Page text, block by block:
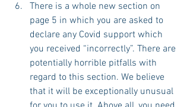
There is a whole new section on
page 5 in which you are asked to
declare any Covid support which
you received “incorrectly”. There are
potentially horrible pitfalls with
regard to this section. We believe
that it will be exceptionally unusual